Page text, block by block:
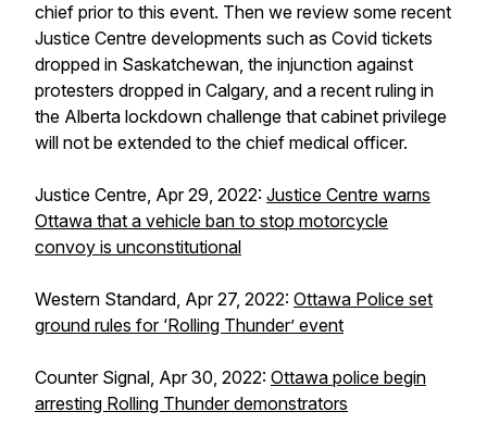
chief prior to this event. Then we review some recent
Justice Centre developments such as Covid tickets
dropped in Saskatchewan, the injunction against
protesters dropped in Calgary, and a recent ruling in
the Alberta lockdown challenge that cabinet privilege
will not be extended to the chief medical officer.
Justice Centre, Apr 29, 2022: Justice Centre warns
Ottawa that a vehicle ban to stop motorcycle
convoy is unconstitutional
Western Standard, Apr 27, 2022: Ottawa Police set
ground rules for ‘Rolling Thunder’ event
Counter Signal, Apr 30, 2022: Ottawa police begin
arresting Rolling Thunder demonstrators